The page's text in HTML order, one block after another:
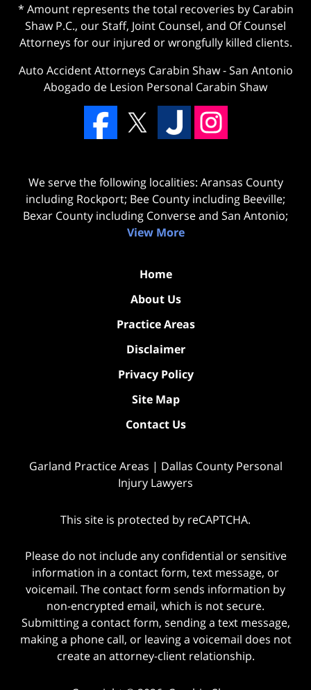
* Amount represents the total recoveries by Carabin
Shaw P.C., our Staff, Joint Counsel, and Of Counsel
Attorneys for our injured or wrongfully killed clients.
Auto Accident Attorneys Carabin Shaw-San Antonio
Abogado de Lesion Personal Carabin Shaw
We serve the following localities: Aransas County
including Rockport; Bee County including Beeville;
Bexar County including Converse and San Antonio;
View More
Home
About Us
Practice Areas
Disclaimer
Privacy Policy
Site Map
Contact Us
Garland Practice Areas | Dallas County Personal
Injury Lawyers
This site is protected by reCAPTCHA.
Please do not include any confidential or sensitive
information in a contact form, text message, or
voicemail. The contact form sends information by
non-encrypted email, which is not secure.
Submitting a contact form, sending a text message,
making a phone call, or leaving a voicemail does not
create an attorney-client relationship.